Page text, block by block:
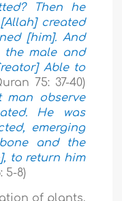
Then he
created
[him]. And
the male and
Able to
75: 37-40)
man observe
He was
emerging
and the
to return him
5-8)
of plants.